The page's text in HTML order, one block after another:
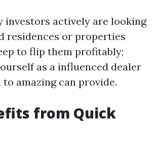
investors actively are looking
residences or properties
to flip them profitably;
as a influenced dealer
amazing can provide.
from Quick